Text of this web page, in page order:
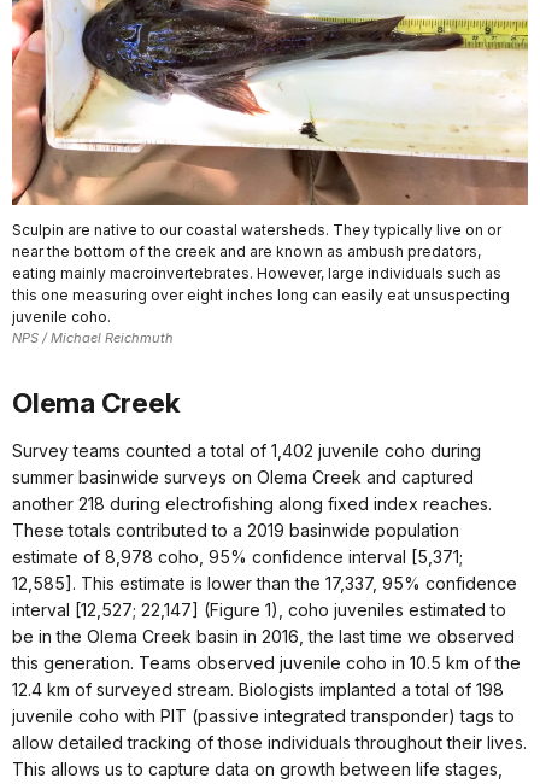
Sculpin are native to our coastal watersheds. They typically live on or
near the bottom of the creek and are known as ambush predators,
eating mainly macroinvertebrates. However, large individuals such as
this one measuring over eight inches long can easily eat unsuspecting
juvenile coho.
NPS / Michael Reichmuth
Olema Creek
Survey teams counted a total of 1,402 juvenile coho during
summer basinwide surveys on Olema Creek and captured
another 218 during electrofishing along fixed index reaches.
These totals contributed to a 2019 basinwide population
estimate of 8,978 coho, 95% confidence interval [5,371;
12,585]. This estimate is lower than the 17,337, 95% confidence
interval [12,527; 22,147] (Figure 1), coho juveniles estimated to
be in the Olema Creek basin in 2016, the last time we observed
this generation. Teams observed juvenile coho in 10.5 km of the
12.4 km of surveyed stream. Biologists implanted a total of 198
juvenile coho with PIT (passive integrated transponder) tags to
allow detailed tracking of those individuals throughout their lives.
This allows us to capture data on growth between life stages,